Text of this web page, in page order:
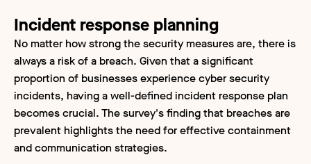
Incident response planning
No matter how strong the security measures are, there is
always a risk of a breach. Given that a significant
proportion of businesses experience cyber security
incidents, having a well-defined incident response plan
becomes crucial. The survey's finding that breaches are
prevalent highlights the need for effective containment
and communication strategies.